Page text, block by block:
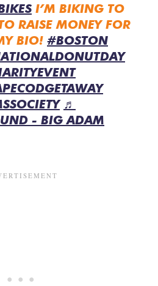
I’M BIKING TO
RAISE MONEY FOR
BIO! #BOSTON
♬
- BIG ADAM